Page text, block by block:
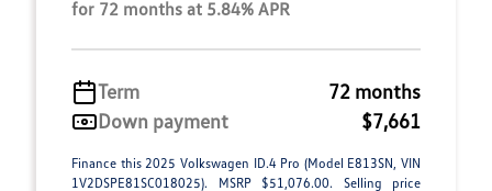
for 72 months at 5.84% APR
Term
72 months
Down payment
$7,661
Finance this 2025 Volkswagen ID.4 Pro (Model E813SN, VIN
1V2DSPE81SC018025). MSRP $51,076.00. Selling price